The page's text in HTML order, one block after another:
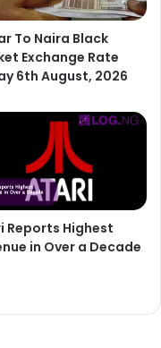
To Naira Black
Exchange Rate
6th August, 2026
Reports Highest
in Over a Decade